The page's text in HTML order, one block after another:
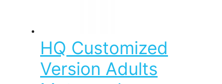
HQ Customized
Version Adults